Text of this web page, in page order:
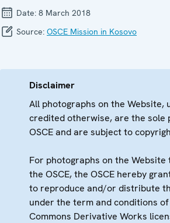
Date: 8 March 2018
Source: OSCE Mission in Kosovo
Disclaimer
All photographs on the Website,
credited otherwise, are the sole
OSCE and are subject to
For photographs on the
the OSCE, the OSCE hereby
to reproduce and/or distribute
under the term and conditions
Commons Derivative Works